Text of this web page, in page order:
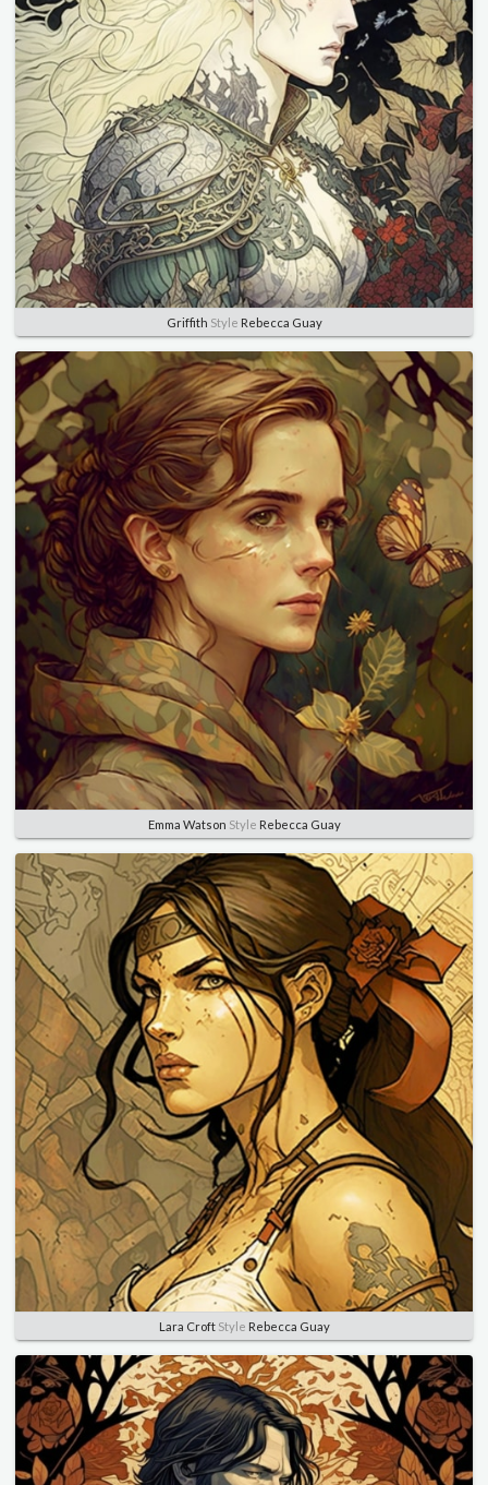
Griffith Style Rebecca Guay
Emma Watson Style Rebecca Guay
Lara CroftStyle Rebecca Guay